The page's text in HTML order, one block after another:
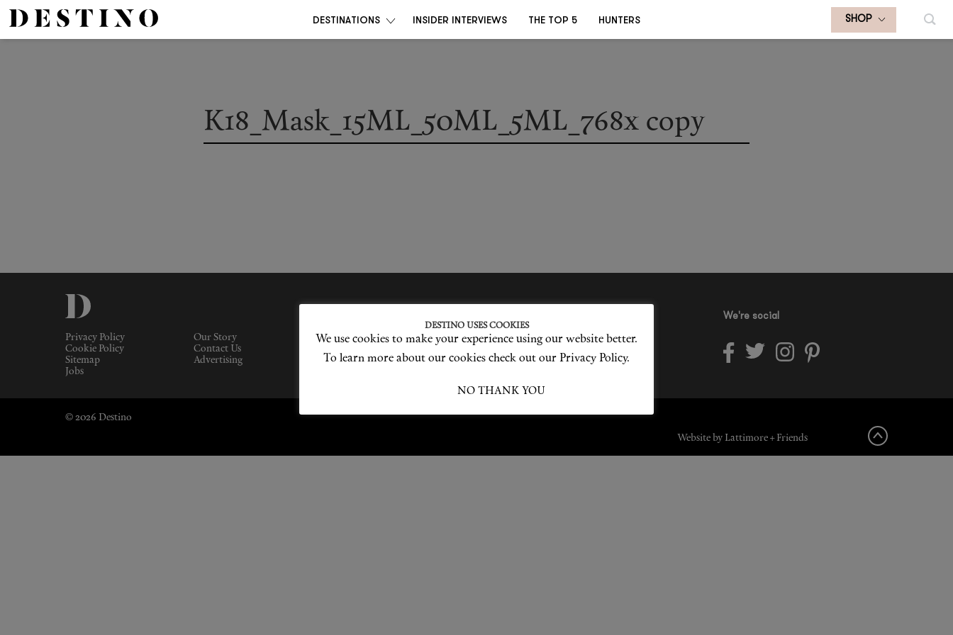
DESTINATIONS INSIDER INTERVIEWS THE TOP 5 HUNTERS SHOP
K18_Mask_15ML_50ML_5ML_768x copy
Privacy Policy
Our Story
Cookie Policy
Contact Us
Sitemap
Advertising
Jobs
Love products? Love treatments? Love both?
JOIN US
We're social
© 2026 Destino
Website by Lattimore + Friends
DESTINO USES COOKIES
We use cookies to make your experience using our website better.
To learn more about our cookies check out our Privacy Policy.
NO THANK YOU